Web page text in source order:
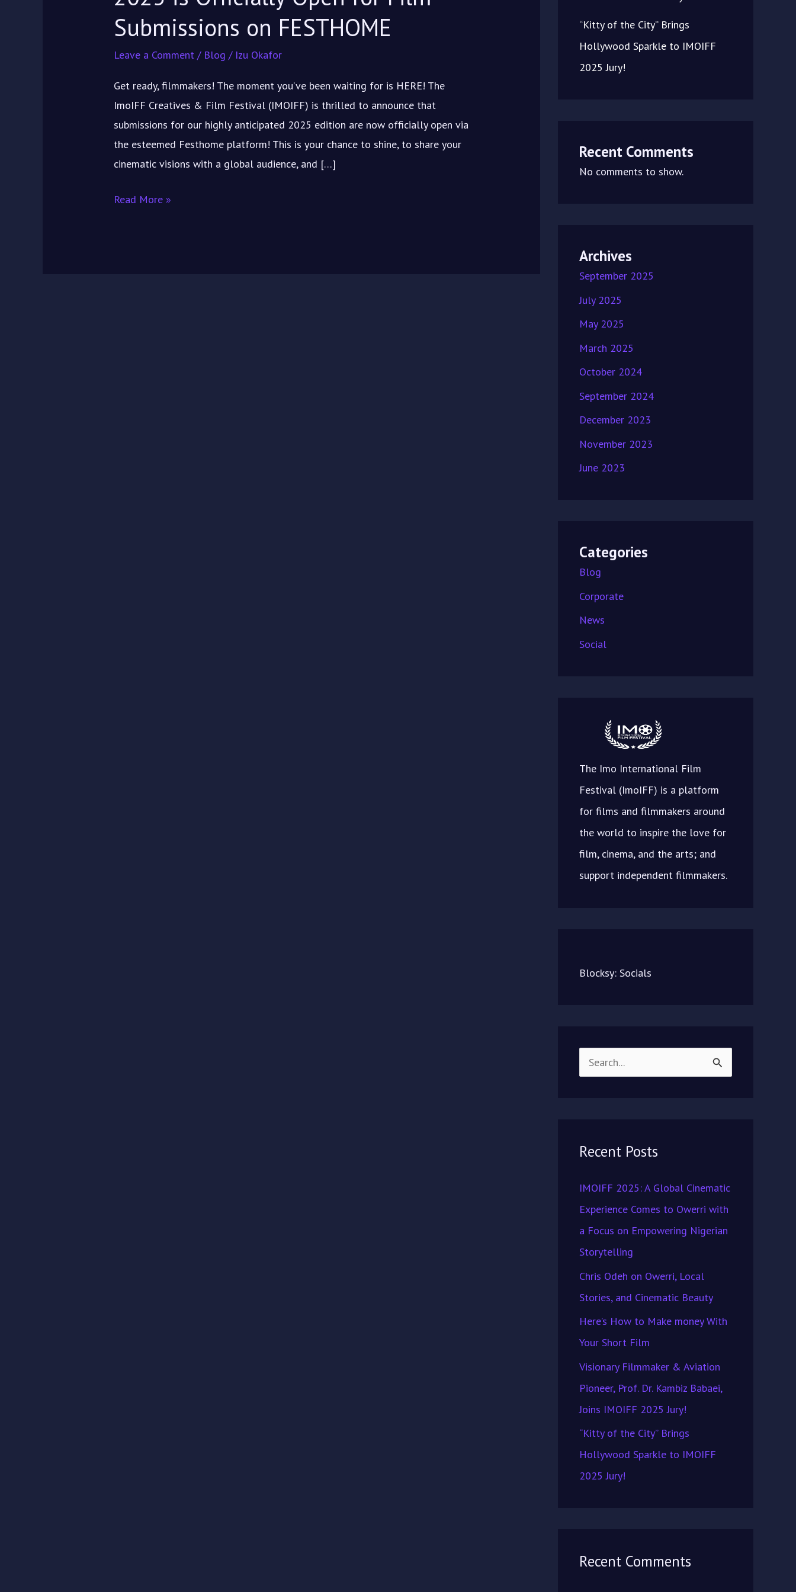
Submissions on FESTHOME
Leave a Comment / Blog / Izu Okafor
Get ready, filmmakers! The moment you’ve been waiting for is HERE! The
ImoIFF Creatives & Film Festival (IMOIFF) is thrilled to announce that
submissions for our highly anticipated 2025 edition are now officially open via
the esteemed Festhome platform! This is your chance to shine, to share your
cinematic visions with a global audience, and […]
Read More »
“Kitty of the City” Brings
Hollywood Sparkle to IMOIFF
2025 Jury!
Recent Comments
No comments to show.
Archives
September 2025
July 2025
May 2025
March 2025
October 2024
September 2024
December 2023
November 2023
June 2023
Categories
Blog
Corporate
News
Social
The Imo International Film
Festival (ImoIFF) is a platform
for films and filmmakers around
the world to inspire the love for
film, cinema, and the arts; and
support independent filmmakers.
Blocksy: Socials
c
f
o
r
:
Recent Posts
IMOIFF 2025: A Global Cinematic
Experience Comes to Owerri with
a Focus on Empowering Nigerian
Storytelling
Chris Odeh on Owerri, Local
Stories, and Cinematic Beauty
Here’s How to Make money With
Your Short Film
Visionary Filmmaker & Aviation
Pioneer, Prof. Dr. Kambiz Babaei,
Joins IMOIFF 2025 Jury!
“Kitty of the City” Brings
Hollywood Sparkle to IMOIFF
2025 Jury!
Recent Comments